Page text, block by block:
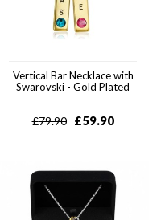
Vertical Bar Necklace with
Swarovski - Gold Plated
£79.90 £59.90